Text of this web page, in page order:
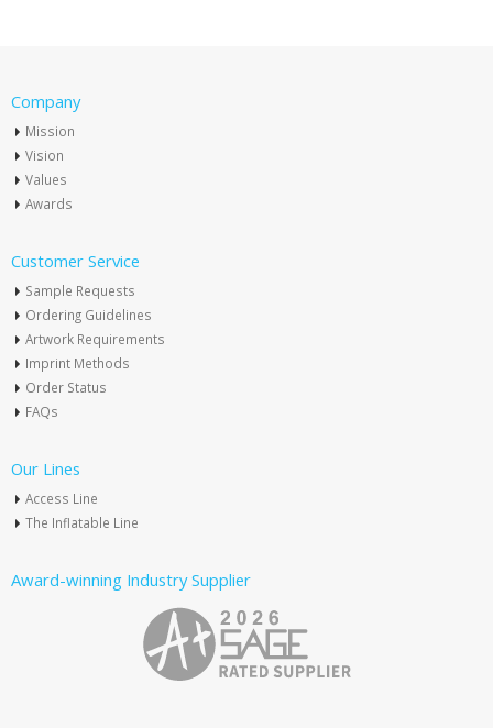
Company
Mission
Vision
Values
Awards
Customer Service
Sample Requests
Ordering Guidelines
Artwork Requirements
Imprint Methods
Order Status
FAQs
Our Lines
Access Line
The Inflatable Line
Award-winning Industry Supplier